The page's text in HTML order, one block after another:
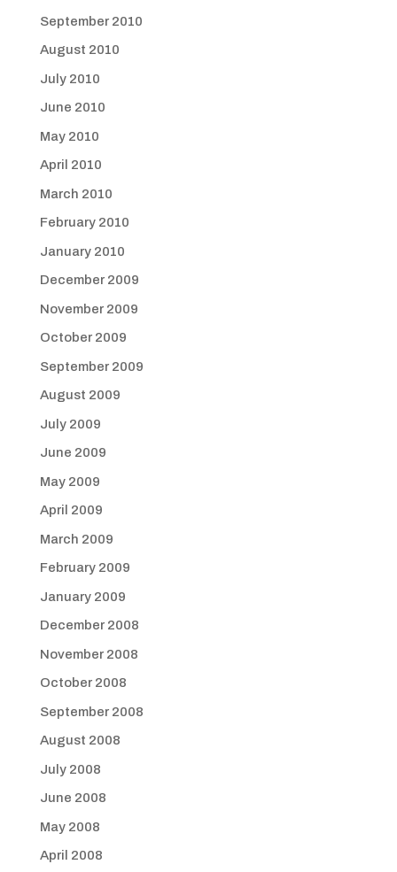
September 2010
August 2010
July 2010
June 2010
May 2010
April 2010
March 2010
February 2010
January 2010
December 2009
November 2009
October 2009
September 2009
August 2009
July 2009
June 2009
May 2009
April 2009
March 2009
February 2009
January 2009
December 2008
November 2008
October 2008
September 2008
August 2008
July 2008
June 2008
May 2008
April 2008